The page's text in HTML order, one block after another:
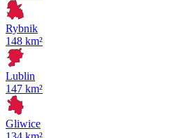
Rybnik
148 km²
Lublin
147 km²
Gliwice